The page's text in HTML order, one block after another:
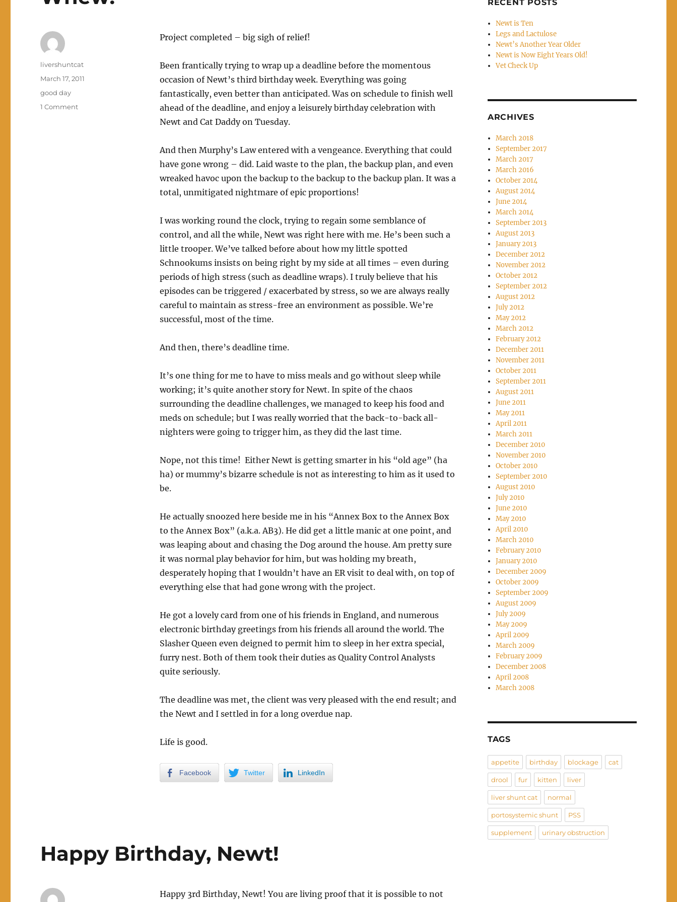
Project completed – big sigh of relief!
Been frantically trying to wrap up a deadline before the momentous
occasion of Newt’s third birthday week. Everything was going
fantastically, even better than anticipated. Was on schedule to finish well
ahead of the deadline, and enjoy a leisurely birthday celebration with
Newt and Cat Daddy on Tuesday.
And then Murphy’s Law entered with a vengeance. Everything that could
have gone wrong – did. Laid waste to the plan, the backup plan, and even
wreaked havoc upon the backup to the backup to the backup plan. It was a
total, unmitigated nightmare of epic proportions!
I was working round the clock, trying to regain some semblance of
control, and all the while, Newt was right here with me. He’s been such a
little trooper. We’ve talked before about how my little spotted
Schnookums insists on being right by my side at all times – even during
periods of high stress (such as deadline wraps). I truly believe that his
episodes can be triggered / exacerbated by stress, so we are always really
careful to maintain as stress-free an environment as possible. We’re
successful, most of the time.
And then, there’s deadline time.
It’s one thing for me to have to miss meals and go without sleep while
working; it’s quite another story for Newt. In spite of the chaos
surrounding the deadline challenges, we managed to keep his food and
meds on schedule; but I was really worried that the back-to-back all-
nighters were going to trigger him, as they did the last time.
Nope, not this time! Either Newt is getting smarter in his “old age” (ha
ha) or mummy’s bizarre schedule is not as interesting to him as it used to
be.
He actually snoozed here beside me in his “Annex Box to the Annex Box
to the Annex Box” (a.k.a. AB3). He did get a little manic at one point, and
was leaping about and chasing the Dog around the house. Am pretty sure
it was normal play behavior for him, but was holding my breath,
desperately hoping that I wouldn’t have an ER visit to deal with, on top of
everything else that had gone wrong with the project.
He got a lovely card from one of his friends in England, and numerous
electronic birthday greetings from his friends all around the world. The
Slasher Queen even deigned to permit him to sleep in her extra special,
furry nest. Both of them took their duties as Quality Control Analysts
quite seriously.
The deadline was met, the client was very pleased with the end result; and
the Newt and I settled in for a long overdue nap.
Life is good.
Facebook Twitter LinkedIn
Author
livershuntcat
Posted
March 17, 2011
Categories
good day
1 Commenton
Happy Birthday, Newt!
Happy 3rd Birthday, Newt! You are living proof that it is possible to not
RECENT POSTS
Newt is Ten
Legs and Lactulose
Newt’s Another Year Older
Newt is Now Eight Years Old!
Vet Check Up
ARCHIVES
March 2018
September 2017
March 2017
March 2016
October 2014
August 2014
June 2014
March 2014
September 2013
August 2013
January 2013
December 2012
November 2012
October 2012
September 2012
August 2012
July 2012
May 2012
March 2012
February 2012
December 2011
November 2011
October 2011
September 2011
August 2011
June 2011
May 2011
April 2011
March 2011
December 2010
November 2010
October 2010
September 2010
August 2010
July 2010
June 2010
May 2010
April 2010
March 2010
February 2010
January 2010
December 2009
October 2009
September 2009
August 2009
July 2009
May 2009
April 2009
March 2009
February 2009
December 2008
April 2008
March 2008
TAGS
appetite birthday blockage cat
drool fur kitten liver
liver shunt cat normal
portosystemic shunt PSS
supplement urinary obstruction